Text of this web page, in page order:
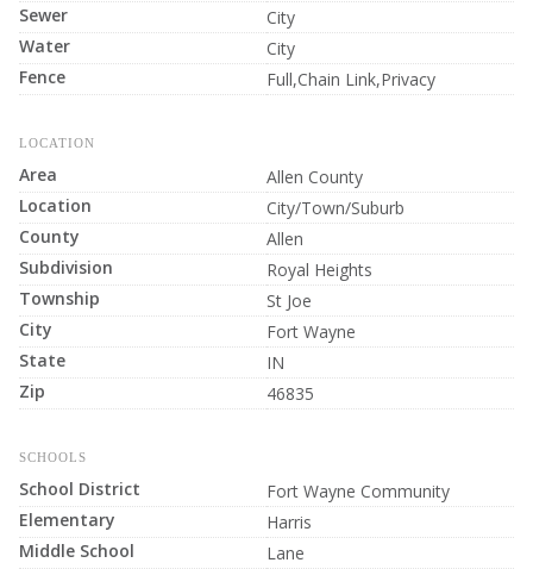
Sewer
City
Water
City
Fence
Full,Chain Link,Privacy
LOCATION
Area
Allen County
Location
City/Town/Suburb
County
Allen
Subdivision
Royal Heights
Township
St Joe
City
Fort Wayne
State
IN
Zip
46835
SCHOOLS
School District
Fort Wayne Community
Elementary
Harris
Middle School
Lane